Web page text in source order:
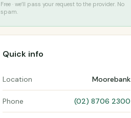
Free · we’ll pass your request to the provider. No
spam.
Quick info
Location Moorebank
Phone (02) 8706 2300